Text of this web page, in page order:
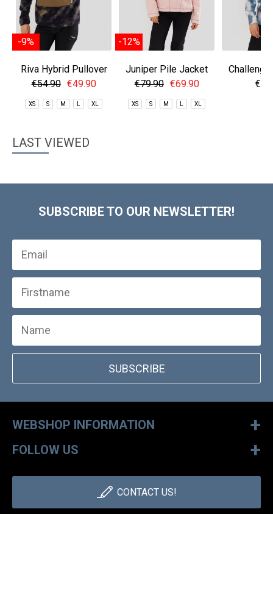
-9%
Riva Hybrid Pullover
€54.90 €49.90
XS S M XL
-12%
Juniper Pile Jacket
€79.90 €69.90
XS S M XL
LAST VIEWED
SUBSCRIBE TO OUR NEWSLETTER!
SUBSCRIBE
WEBSHOP INFORMATION +
FOLLOW US +
CONTACT US!